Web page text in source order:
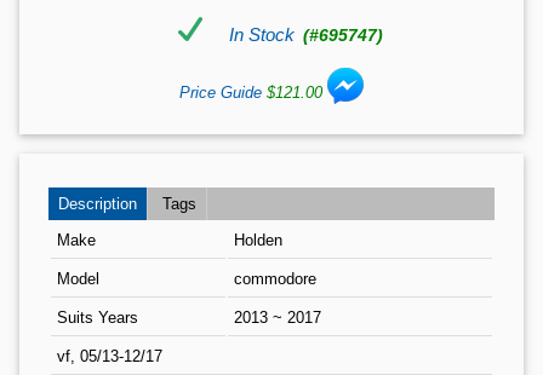
In Stock (#695747)
Price Guide $121.00
Description
Tags
Make
Holden
Model commodore
Suits Years 2013 ~ 2017
vf, 05/13-12/17